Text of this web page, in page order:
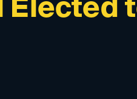
Elected